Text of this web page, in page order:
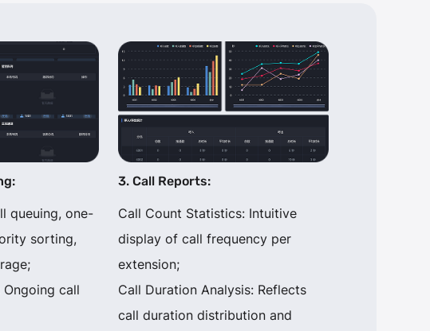
queuing, one-
sorting,
Ongoing call
3. Call Reports:
Call Count Statistics: Intuitive
display of call frequency per
extension;
Call Duration Analysis: Reflects
call duration distribution and